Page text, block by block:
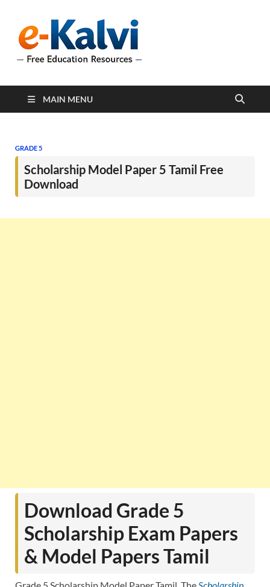
support students and
MAIN MENU
GRADE 5
Scholarship Model Paper 5 Tamil Free
Download
Download Grade 5
Scholarship Exam Papers
& Model Papers Tamil